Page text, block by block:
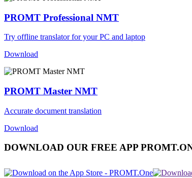
PROMT Professional NMT
Try offline translator for your PC and laptop
Download
PROMT Master NMT
Accurate document translation
Download
DOWNLOAD OUR FREE APP